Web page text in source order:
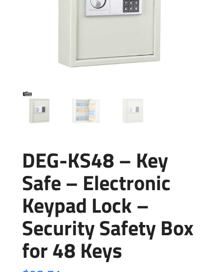
DEG-KS48 – Key
Safe – Electronic
Keypad Lock –
Security Safety Box
for 48 Keys